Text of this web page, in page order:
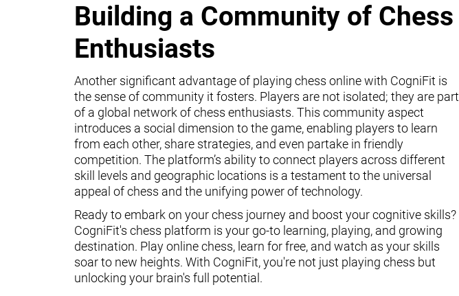
Building a Community of Chess
Enthusiasts
Another significant advantage of playing chess online with CogniFit is
the sense of community it fosters. Players are not isolated; they are part
of a global network of chess enthusiasts. This community aspect
introduces a social dimension to the game, enabling players to learn
from each other, share strategies, and even partake in friendly
competition. The platform’s ability to connect players across different
skill levels and geographic locations is a testament to the universal
appeal of chess and the unifying power of technology.
Ready to embark on your chess journey and boost your cognitive skills?
CogniFit's chess platform is your go-to learning, playing, and growing
destination. Play online chess, learn for free, and watch as your skills
soar to new heights. With CogniFit, you're not just playing chess but
unlocking your brain's full potential.